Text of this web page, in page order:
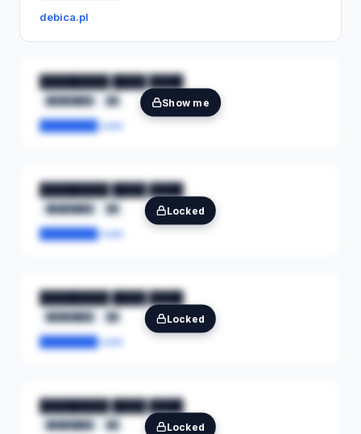
debica.pl
████████ ████ ████
████████ ██
████████.com
Show me
████████ ████ ████
████████ ██
████████.com
Locked
████████ ████ ████
████████ ██
████████.com
Locked
████████ ████ ████
████████ ██ Locked